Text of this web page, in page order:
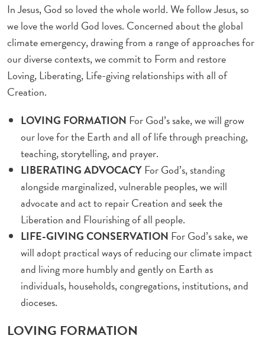
In Jesus, God so loved the whole world. We follow Jesus, so
we love the world God loves. Concerned about the global
climate emergency, drawing from a range of approaches for
our diverse contexts, we commit to Form and restore
Loving, Liberating, Life-giving relationships with all of
Creation.
LOVING FORMATION For God’s sake, we will grow
our love for the Earth and all of life through preaching,
teaching, storytelling, and prayer.
LIBERATING ADVOCACYFor God’s, standing
alongside marginalized, vulnerable peoples, we will
advocate and act to repair Creation and seek the
Liberation and Flourishing of all people.
LIFE-GIVING CONSERVATION For God’s sake, we
will adopt practical ways of reducing our climate impact
and living more humbly and gently on Earth as
individuals, households, congregations, institutions, and
dioceses.
LOVING FORMATION